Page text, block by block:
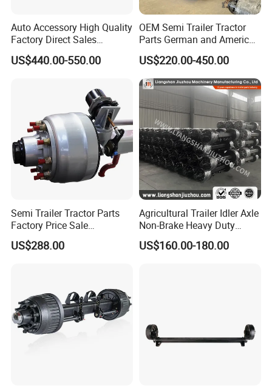
Auto Accessory High Quality
Factory Direct Sales
American Type Truck Trailer
Axle 12t 14t 16t with Forged
Machined Brake Mounts
US$440.00-550.00
OEM Semi Trailer Tractor
Parts German and American
Type Fuwa Axles BPW Axle
12t/13t/16t Rear Trailer
Axle
US$220.00-450.00
Semi Trailer Tractor Parts
Factory Price Sale
12t/13t/16t Germany Type
Axle Trailer Axle
US$288.00
Agricultural Trailer Idler Axle
Non-Brake Heavy Duty
Trailer Axle OEM
Manufacturer China
US$160.00-180.00